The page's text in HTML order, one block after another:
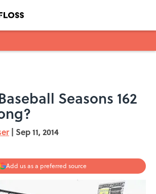
Seasons 162
| Sep 11, 2014
Add us as a preferred source